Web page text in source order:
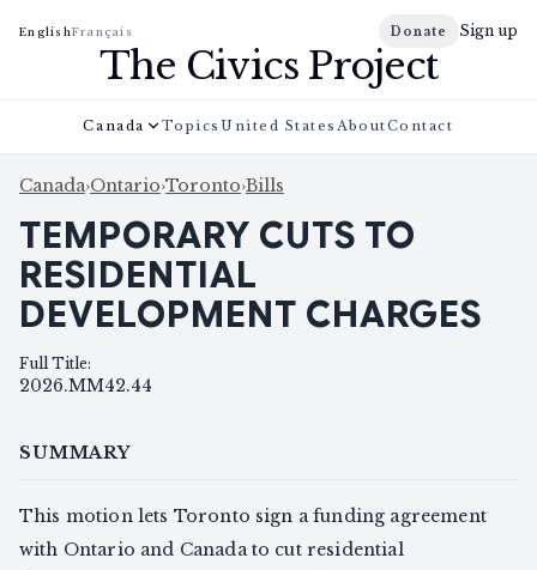
EnglishFrançais Donate Sign up
The Civics Project
Canada Topics United States AboutContact
Canada›Ontario›Toronto›Bills
TEMPORARY CUTS TO
RESIDENTIAL
DEVELOPMENT CHARGES
Full Title:
2026.MM42.44
SUMMARY
This motion lets Toronto sign a funding agreement
with Ontario and Canada to cut residential